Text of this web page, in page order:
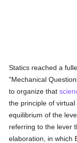
Statics reached a
"Mechanical
to organize that
the principle of
equilibrium of the
referring to the lever
elaboration, in which